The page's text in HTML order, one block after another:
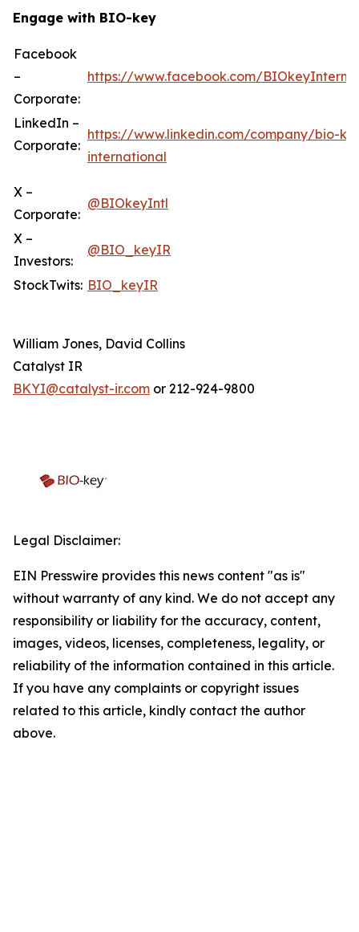
Engage with BIO-key
Facebook
–
Corporate:
https://www.facebook.com/
LinkedIn –
Corporate:
https://www.linkedin.com/company/bio-
international
X –
Corporate:
@BIOkeyIntl
X –
Investors:
@BIO_keyIR
StockTwits: BIO_keyIR
William Jones, David Collins
Catalyst IR
BKYI@catalyst-ir.com or 212-924-9800
Legal Disclaimer:
EIN Presswire provides this news content "as is"
without warranty of any kind. We do not accept any
responsibility or liability for the accuracy, content,
images, videos, licenses, completeness, legality, or
reliability of the information contained in this article.
If you have any complaints or copyright issues
related to this article, kindly contact the author
above.